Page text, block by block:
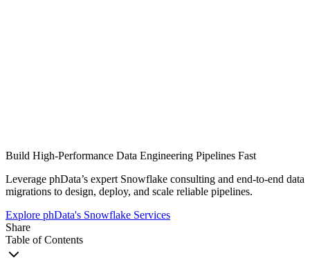
Build High-Performance Data Engineering Pipelines Fast
Leverage phData’s expert Snowflake consulting and end-to-end data
migrations to design, deploy, and scale reliable pipelines.
Explore phData's Snowflake Services
Share
Table of Contents